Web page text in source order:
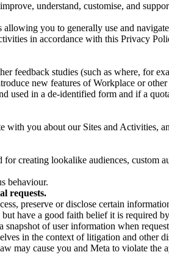
understand, customise, and
you to generally use and
in accordance with this Privacy
feedback studies (such as where, for
new features of Workplace or
in a de-identified form and if a
you about our Sites and Activities,
creating lookalike audiences, custom
behaviour.
requests.
preserve or disclose certain
have a good faith belief it is
of user information when
in the context of litigation and other
may cause you and Meta to violate the